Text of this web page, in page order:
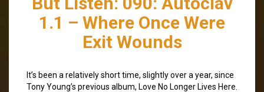
1.1 – Where Once Were
Exit Wounds
It’s been a relatively short time, slightly over a year, since
Tony Young’s previous album, Love No Longer Lives Here.